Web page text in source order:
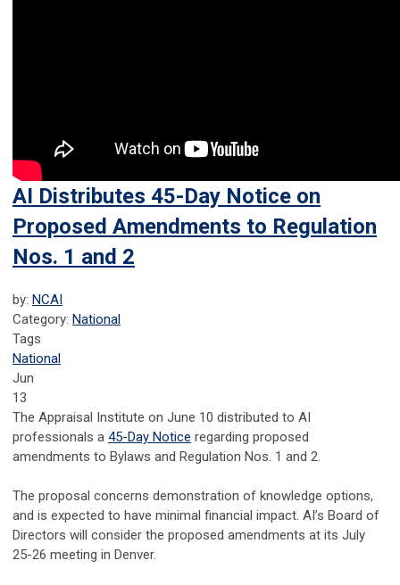
AI Distributes 45-Day Notice on
Proposed Amendments to Regulation
Nos. 1 and 2
by: NCAI
Category: National
Tags
National
Jun
13
The Appraisal Institute on June 10 distributed to AI
professionals a 45-Day Notice regarding proposed
amendments to Bylaws and Regulation Nos. 1 and 2.
The proposal concerns demonstration of knowledge options,
and is expected to have minimal financial impact. AI’s Board of
Directors will consider the proposed amendments at its July
25-26 meeting in Denver.